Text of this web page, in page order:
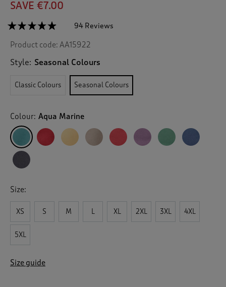
SAVE €7.00
☆☆☆☆☆
☆☆☆☆☆
out
5
stars.
reviews
Sweatshirt
94 Reviews
c
t
i
w
l
g
Product code: AA15922
Style: Seasonal Colours
Classic Colours Seasonal Colours
Colour: Aqua Marine
Size:
XS S M L XL 2XL 3XL 4XL
5XL
Size guide